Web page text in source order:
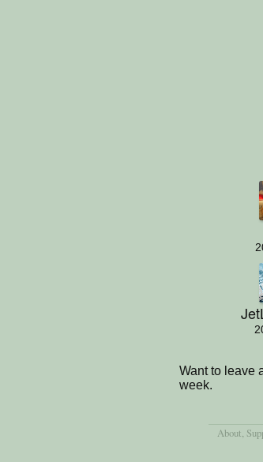
Want to leave
week.
About,